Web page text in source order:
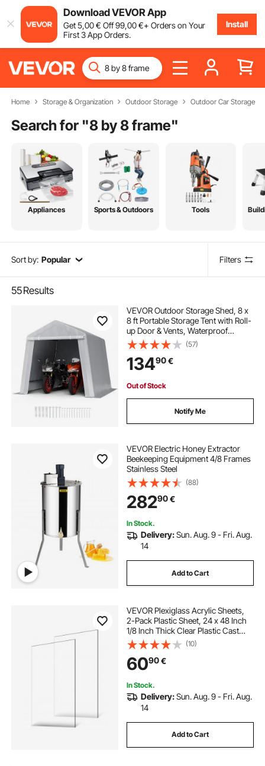
Download VEVOR App
Get5,00€ Off99,00€+ Orders on Your
First 3 App Orders.
Install
Home Storage & Organization Outdoor Storage Outdoor Car Storage
Search for "8 by 8 frame"
Appliances Sports & Outdoors Tools
Sort by: Popular Filters
55Results
VEVOR Outdoor Storage Shed, 8 x
8 ft Portable Storage Tent with Roll-
up Door & Vents, Waterproof
Canopy Shed Shelter, Heavy Duty
Frame, Patio Garage Carport for
Motorcycle, Lawn Mower, Bike,
Grey
(57)
13490€
Out of Stock
Notify Me
VEVOR Electric Honey Extractor
Beekeeping Equipment 4/8 Frames
Stainless Steel
(88)
28290€
In Stock.
Delivery:Sun. Aug. 9 - Fri. Aug.
14
Add to Cart
VEVOR Plexiglass Acrylic Sheets,
2-Pack Plastic Sheet, 24 x 48 Inch
1/8 Inch Thick Clear Plastic Cast
Transparent Glass for Crafting
Projects, Replacement Picture
Frame Glass, DIY Display, Easy to
Cut
(10)
6090€
In Stock.
Delivery:Sun. Aug. 9 - Fri. Aug.
14
Add to Cart